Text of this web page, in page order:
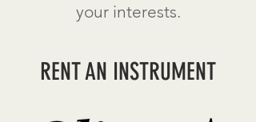
your interests.
RENT AN INSTRUMENT